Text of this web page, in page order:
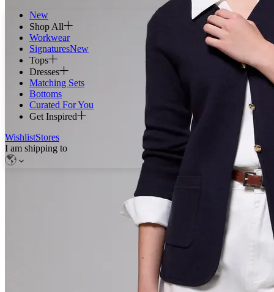
New
Shop All
Workwear
SignaturesNew
Tops
Dresses
Matching Sets
Bottoms
Curated For You
Get Inspired
WishlistStores
I am shipping to